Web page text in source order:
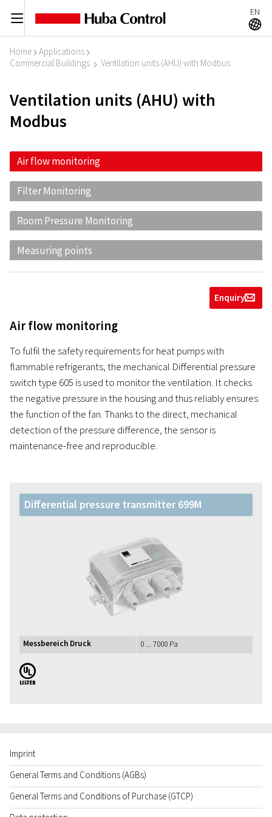
C EN
A
Home I Applications I
Commercial Buildings I Ventilation units (AHU) with Modbus
Ventilation units (AHU) with
Modbus
Air flow monitoring
Filter Monitoring
Room Pressure Monitoring
Measuring points
Enquiryg
Air flow monitoring
To fulfil the safety requirements for heat pumps with
flammable refrigerants, the mechanical Differential pressure
switch type 605 is used to monitor the ventilation. It checks
the negative pressure in the housing and thus reliably ensures
the function of the fan. Thanks to the direct, mechanical
detection of the pressure difference, the sensor is
maintenance-free and reproducible.
Differential pressure transmitter 699M
Messbereich Druck 0 ... 7000 Pa
UL
Imprint
General Terms and Conditions (AGBs)
General Terms and Conditions of Purchase (GTCP)